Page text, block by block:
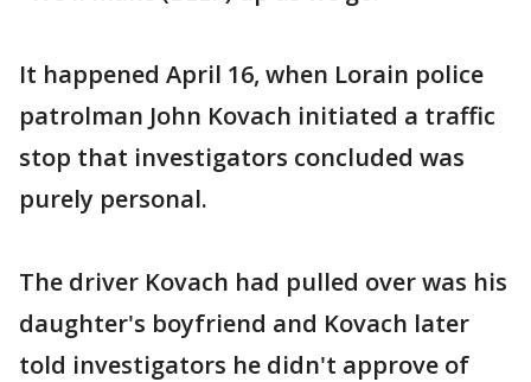
It happened April 16, when Lorain police
patrolman John Kovach initiated a traffic
stop that investigators concluded was
purely personal.
The driver Kovach had pulled over was his
daughter's boyfriend and Kovach later
told investigators he didn't approve of